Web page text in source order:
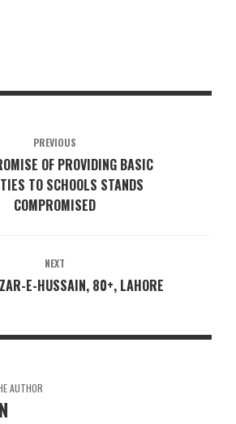
PREVIOUS
OF PROVIDING BASIC
TO SCHOOLS STANDS
COMPROMISED
NEXT
E-HUSSAIN, 80+, LAHORE
AUTHOR